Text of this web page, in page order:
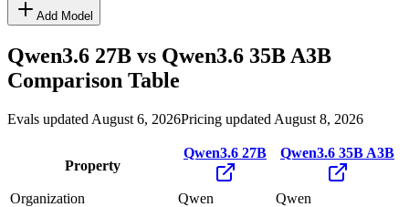
Add Model
Qwen3.6 27B vs Qwen3.6 35B A3B
Comparison Table
Evals updated August 6, 2026Pricing updated August 8, 2026
Property
Qwen3.6 27B Qwen3.6 35B A3B
Organization Qwen
Qwen